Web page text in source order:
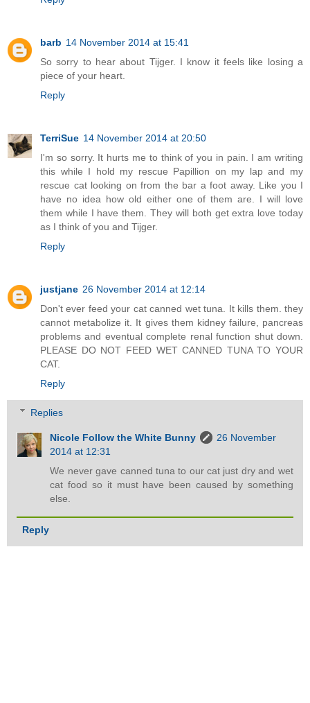
barb 14 November 2014 at 15:41
So sorry to hear about Tijger. I know it feels like losing a
piece of your heart.
Reply
TerriSue 14 November 2014 at 20:50
I'm so sorry. It hurts me to think of you in pain. I am writing
this while I hold my rescue Papillion on my lap and my
rescue cat looking on from the bar a foot away. Like you I
have no idea how old either one of them are. I will love
them while I have them. They will both get extra love today
as I think of you and Tijger.
Reply
justjane 26 November 2014 at 12:14
Don't ever feed your cat canned wet tuna. It kills them. they
cannot metabolize it. It gives them kidney failure, pancreas
problems and eventual complete renal function shut down.
PLEASE DO NOT FEED WET CANNED TUNA TO YOUR
CAT.
Reply
Replies
Nicole Follow the White Bunny
26 November
2014 at 12:31
We never gave canned tuna to our cat just dry and wet
cat food so it must have been caused by something
else.
Reply